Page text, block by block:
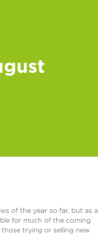
of the year so far, but as a
for much of the coming
trying or selling new